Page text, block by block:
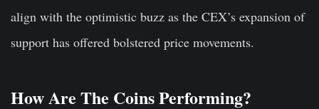
align with the optimistic buzz as the CEX’s expansion of
support has offered bolstered price movements.
How Are The Coins Performing?